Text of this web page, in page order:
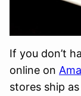
If you don’t
online on
stores ship